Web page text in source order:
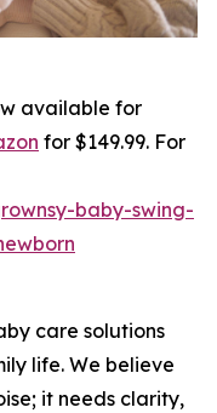
available for
for $149.99. For
baby-swing-
care solutions
life. We believe
it needs clarity,